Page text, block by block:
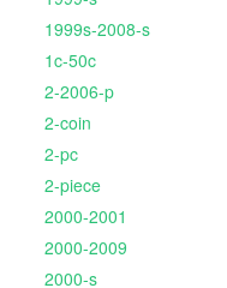
1999s-2008-s
1c-50c
2-2006-p
2-coin
2-pc
2-piece
2000-2001
2000-2009
2000-s